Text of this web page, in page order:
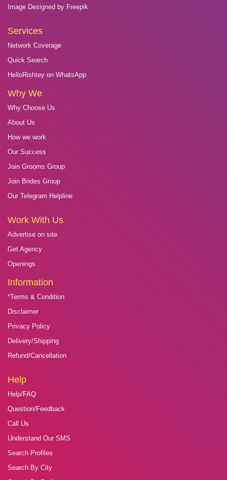
Image Designed by Freepik
Services
Network Coverage
Quick Search
HelloRishtey on WhatsApp
Why We
Why Choose Us
About Us
How we work
Our Success
Join Grooms Group
Join Brides Group
Our Telegram Helpline
Work With Us
Advertise on site
Get Agency
Openings
Information
*Terms & Condition
Disclaimer
Privacy Policy
Delivery/Shipping
Refund/Cancellation
Help
Help/FAQ
Question/Feedback
Call Us
Understand Our SMS
Search Profiles
Search By City